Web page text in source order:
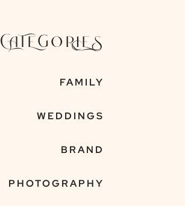
CATEGORIES
FAMILY
WEDDINGS
BRAND
PHOTOGRAPHY